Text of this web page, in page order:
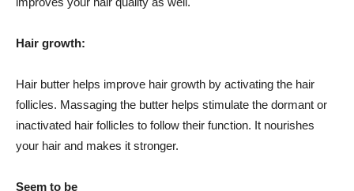
Hair growth:
Hair butter helps improve hair growth by activating the hair
follicles. Massaging the butter helps stimulate the dormant or
inactivated hair follicles to follow their function. It nourishes
your hair and makes it stronger.
Seem to be